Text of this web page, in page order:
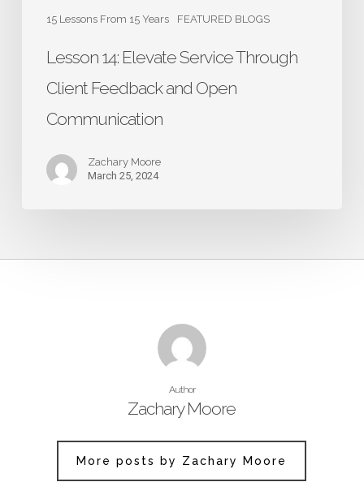
15 Lessons From 15 Years FEATURED BLOGS
Lesson 14: Elevate Service Through
Client Feedback and Open
Communication
Zachary Moore
March 25, 2024
Author
Zachary Moore
More posts by Zachary Moore